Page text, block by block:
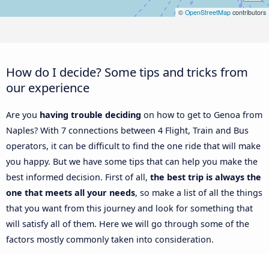
© OpenStreetMap contributors
How do I decide? Some tips and tricks from
our experience
Are you having trouble deciding on how to get to Genoa from
Naples? With 7 connections between 4 Flight, Train and Bus
operators, it can be difficult to find the one ride that will make
you happy. But we have some tips that can help you make the
best informed decision. First of all, the best trip is always the
one that meets all your needs, so make a list of all the things
that you want from this journey and look for something that
will satisfy all of them. Here we will go through some of the
factors mostly commonly taken into consideration.